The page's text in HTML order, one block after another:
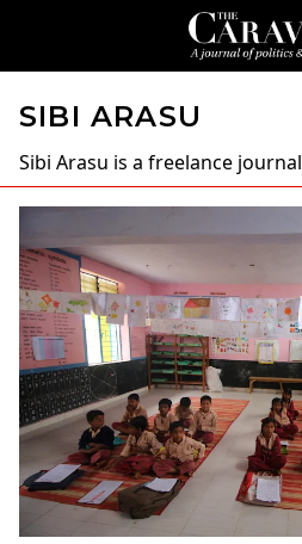
SIBI ARASU
Sibi Arasu is a freelance